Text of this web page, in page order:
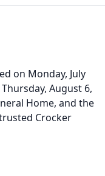
on Monday, July
August 6,
Home, and the
Crocker